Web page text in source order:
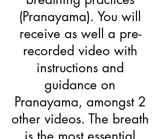
(Pranayama). You will
receive as well a pre-
recorded video with
instructions and
guidance on
Pranayama, amongst 2
other videos. The breath